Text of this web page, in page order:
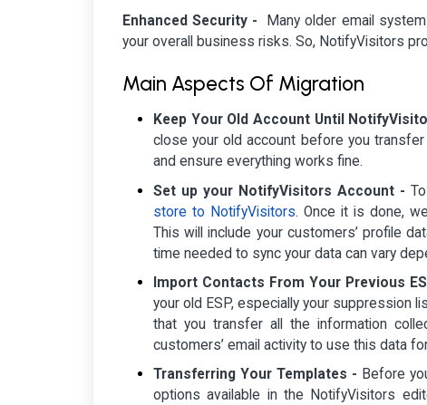
Enhanced Security - Many older email
your overall business risks. So, NotifyVisitors
Main Aspects Of Migration
Keep Your Old Account Until
close your old account before you
and ensure everything works fine.
Set up your NotifyVisitors Account -
store to NotifyVisitors. Once it is done,
This will include your customers’ profile
time needed to sync your data can vary
Import Contacts From Your Previous
your old ESP, especially your suppression
that you transfer all the information
customers’ email activity to use this data
Transferring Your Templates - Before
options available in the NotifyVisitors